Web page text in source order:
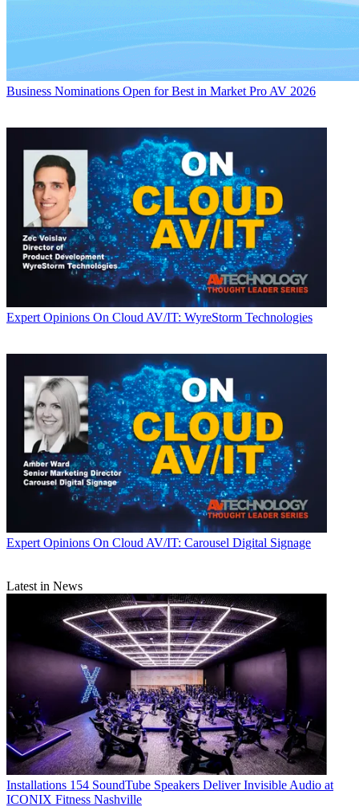
Business Nominations Open for Best in Market Pro AV 2026
Expert Opinions On Cloud AV/IT: WyreStorm Technologies
Expert Opinions On Cloud AV/IT: Carousel Digital Signage
Latest in News
Installations 154 SoundTube Speakers Deliver Invisible Audio at
ICONIX Fitness Nashville